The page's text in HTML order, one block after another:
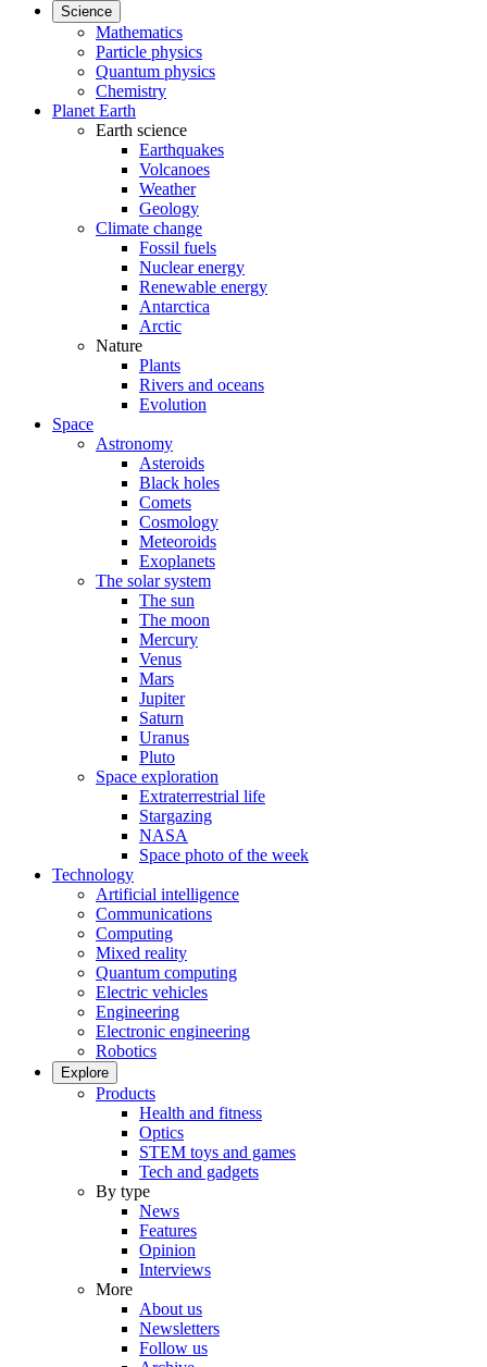
Science
Mathematics
Particle physics
Quantum physics
Chemistry
Planet Earth
Earth science
Earthquakes
Volcanoes
Weather
Geology
Climate change
Fossil fuels
Nuclear energy
Renewable energy
Antarctica
Arctic
Nature
Plants
Rivers and oceans
Evolution
Space
Astronomy
Asteroids
Black holes
Comets
Cosmology
Meteoroids
Exoplanets
The solar system
The sun
The moon
Mercury
Venus
Mars
Jupiter
Saturn
Uranus
Pluto
Space exploration
Extraterrestrial life
Stargazing
NASA
Space photo of the week
Technology
Artificial intelligence
Communications
Computing
Mixed reality
Quantum computing
Electric vehicles
Engineering
Electronic engineering
Robotics
Explore
Products
Health and fitness
Optics
STEM toys and games
Tech and gadgets
By type
News
Features
Opinion
Interviews
More
About us
Newsletters
Follow us